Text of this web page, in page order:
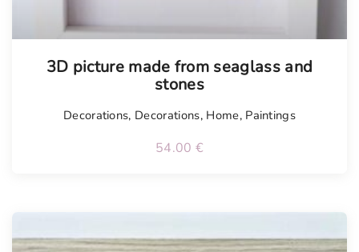
3D picture made from seaglass and
stones
Decorations, Decorations, Home, Paintings
54.00 €